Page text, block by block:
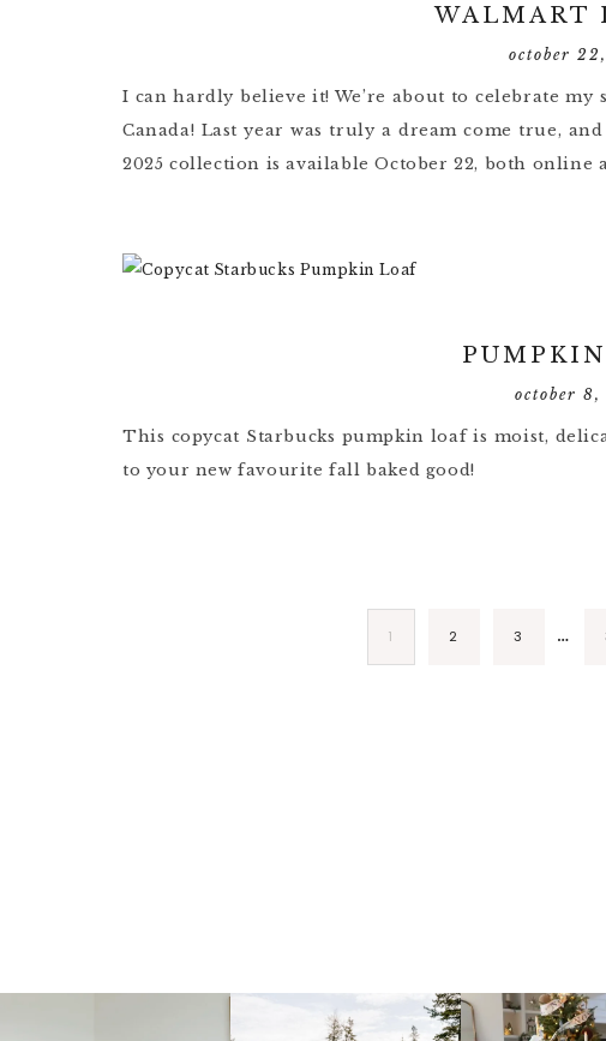
WALMART
october
I can hardly believe it! We’re about to celebrate
Canada! Last year was truly a dream come true,
2025 collection is available October 22, both online
october 8,
This copycat Starbucks pumpkin loaf is moist,
to your new favourite fall baked good!
1 2 3 …
fraicheliving
Dec 1
Oct